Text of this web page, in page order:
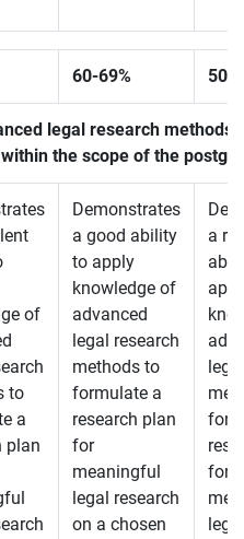
60-69% 50-
legal research
the scope of the
of
to
a
plan
Demonstrates
a good ability
to apply
knowledge of
advanced
legal research
methods to
formulate a
research plan
for
meaningful
legal research
on a chosen
a
for